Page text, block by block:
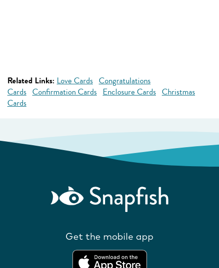
Related Links: Love Cards Congratulations
Cards Confirmation Cards Enclosure Cards Christmas
Cards
Get the mobile app